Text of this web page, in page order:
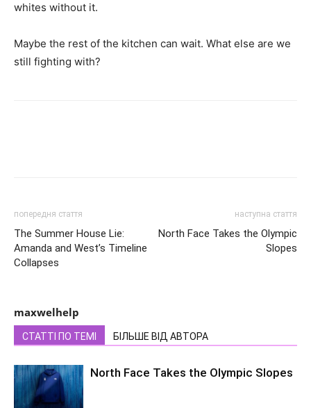
whites without it.
Maybe the rest of the kitchen can wait. What else are we
still fighting with?
попередня стаття
The Summer House Lie:
Amanda and West’s Timeline
Collapses
наступна стаття
North Face Takes the Olympic
Slopes
maxwelhelp
СТАТТІ ПО ТЕМІ БІЛЬШЕ ВІД АВТОРА
North Face Takes the Olympic Slopes